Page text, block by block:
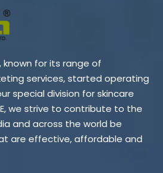
known for its range of
services, started operating
special division for skincare
we strive to contribute to the
and across the world be
are effective, affordable and